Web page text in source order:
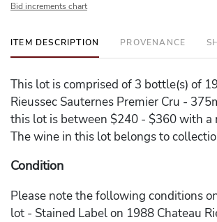
Bid increments chart
ITEM DESCRIPTION PROVENANCE
This lot is comprised of 3 bottle(s) of
Rieussec Sauternes Premier Cru -
this lot is between $240 - $360 with a
The wine in this lot belongs to
Condition
Please note the following conditions
lot - Stained Label on 1988 Chateau